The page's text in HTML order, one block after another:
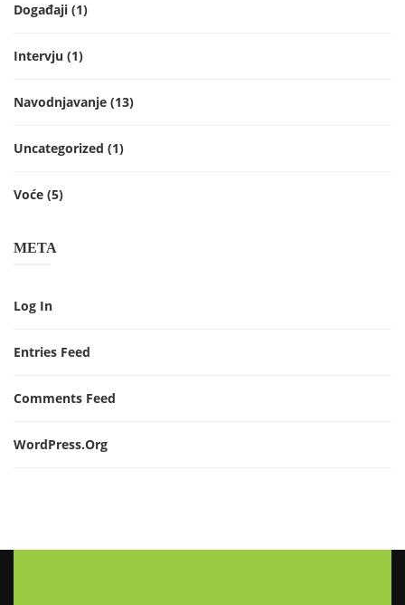
Događaji (1)
Intervju (1)
Navodnjavanje (13)
Uncategorized (1)
Voće (5)
META
Log In
Entries Feed
Comments Feed
WordPress.org